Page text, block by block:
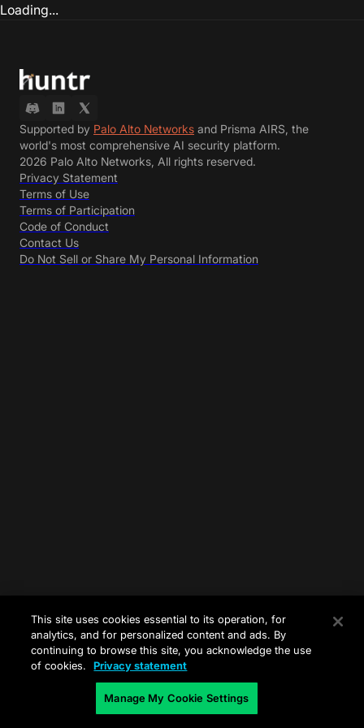
Loading...
Supported by Palo Alto Networks and Prisma AIRS, the
world's most comprehensive AI security platform.
2026 Palo Alto Networks, All rights reserved.
Privacy Statement
Terms of Use
Terms of Participation
Code of Conduct
Contact Us
Do Not Sell or Share My Personal Information
This site uses cookies essential to its operation, for
analytics, and for personalized content and ads. By
continuing to browse this site, you acknowledge the use
of cookies.
Privacy statement
Manage My Cookie Settings